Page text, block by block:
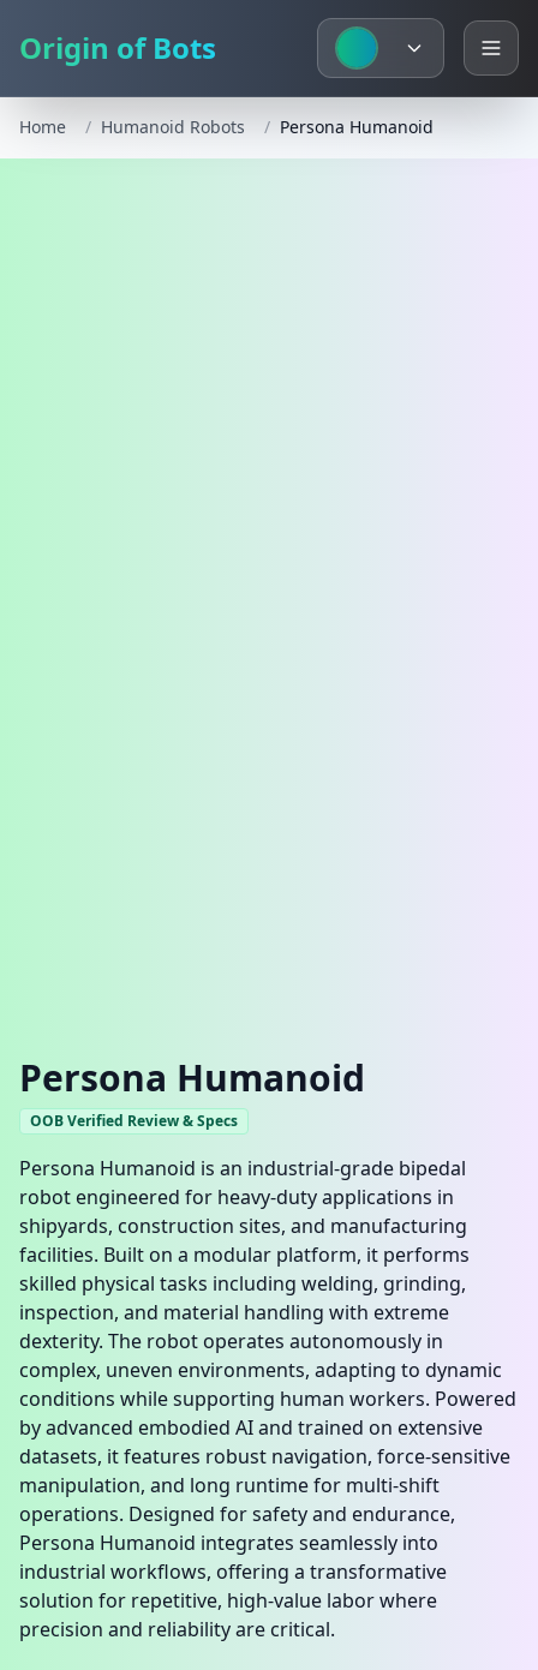
Origin of Bots
Home / Humanoid Robots / Persona Humanoid
Persona Humanoid
OOB Verified Review & Specs
Persona Humanoid is an industrial-grade bipedal
robot engineered for heavy-duty applications in
shipyards, construction sites, and manufacturing
facilities. Built on a modular platform, it performs
skilled physical tasks including welding, grinding,
inspection, and material handling with extreme
dexterity. The robot operates autonomously in
complex, uneven environments, adapting to dynamic
conditions while supporting human workers. Powered
by advanced embodied AI and trained on extensive
datasets, it features robust navigation, force-sensitive
manipulation, and long runtime for multi-shift
operations. Designed for safety and endurance,
Persona Humanoid integrates seamlessly into
industrial workflows, offering a transformative
solution for repetitive, high-value labor where
precision and reliability are critical.